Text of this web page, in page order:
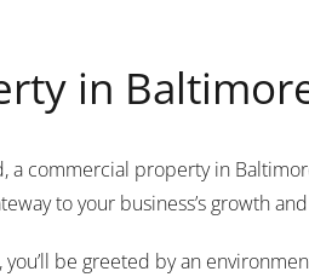
in
a commercial property in
to your business’s growth
be greeted by an